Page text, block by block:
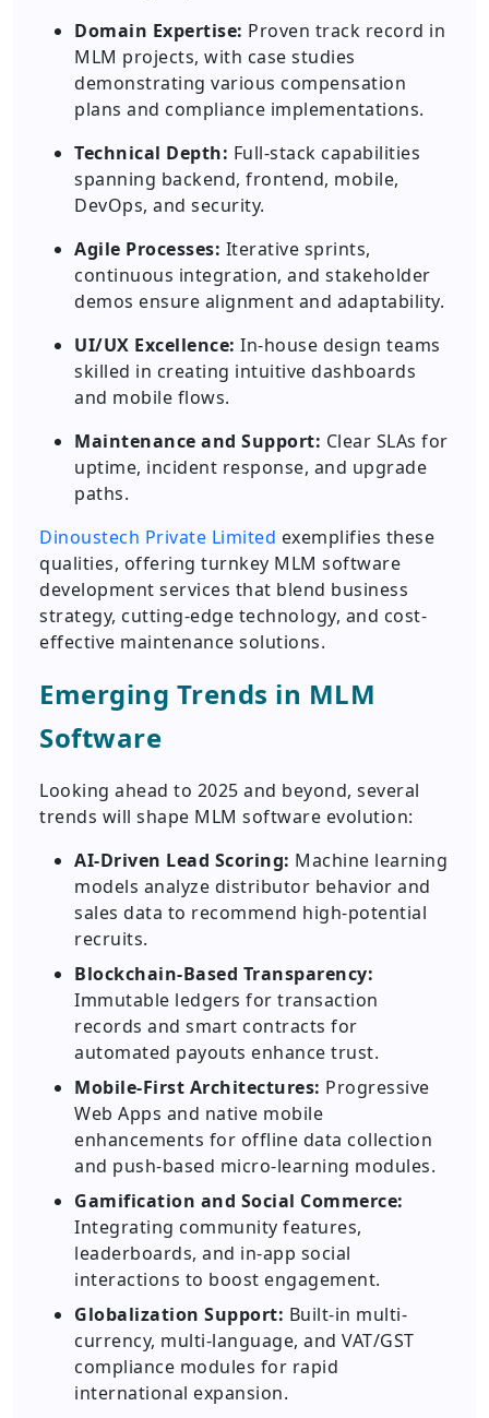
Domain Expertise: Proven track record in
MLM projects, with case studies
demonstrating various compensation
plans and compliance implementations.
Technical Depth: Full-stack capabilities
spanning backend, frontend, mobile,
DevOps, and security.
Agile Processes: Iterative sprints,
continuous integration, and stakeholder
demos ensure alignment and adaptability.
UI/UX Excellence: In-house design teams
skilled in creating intuitive dashboards
and mobile flows.
Maintenance and Support: Clear SLAs for
uptime, incident response, and upgrade
paths.
Dinoustech Private Limited exemplifies these
qualities, offering turnkey MLM software
development services that blend business
strategy, cutting-edge technology, and cost-
effective maintenance solutions.
Emerging Trends in MLM
Software
Looking ahead to 2025 and beyond, several
trends will shape MLM software evolution:
AI-Driven Lead Scoring: Machine learning
models analyze distributor behavior and
sales data to recommend high-potential
recruits.
Blockchain-Based Transparency:
Immutable ledgers for transaction
records and smart contracts for
automated payouts enhance trust.
Mobile-First Architectures: Progressive
Web Apps and native mobile
enhancements for offline data collection
and push-based micro-learning modules.
Gamification and Social Commerce:
Integrating community features,
leaderboards, and in-app social
interactions to boost engagement.
Globalization Support: Built-in multi-
currency, multi-language, and VAT/GST
compliance modules for rapid
international expansion.